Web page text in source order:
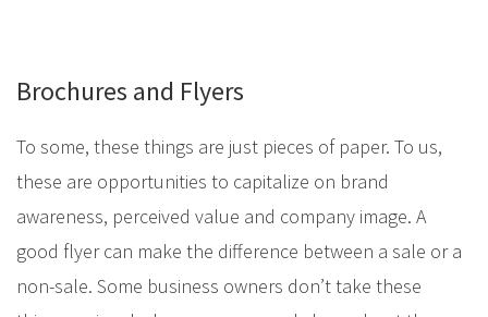
Brochures and Flyers
To some, these things are just pieces of paper. To us,
these are opportunities to capitalize on brand
awareness, perceived value and company image. A
good flyer can make the difference between a sale or a
non-sale. Some business owners don’t take these